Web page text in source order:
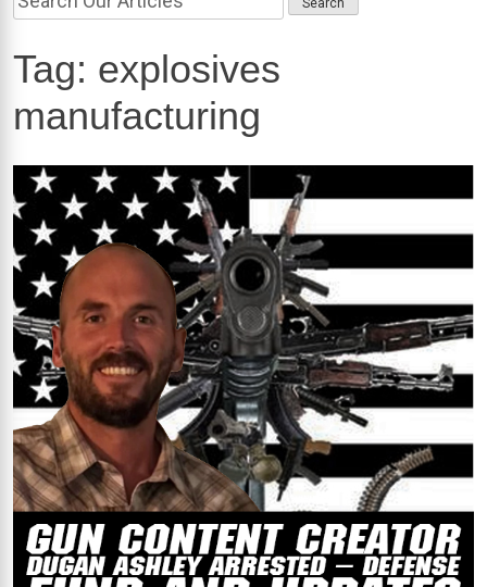
Tag: explosives
manufacturing